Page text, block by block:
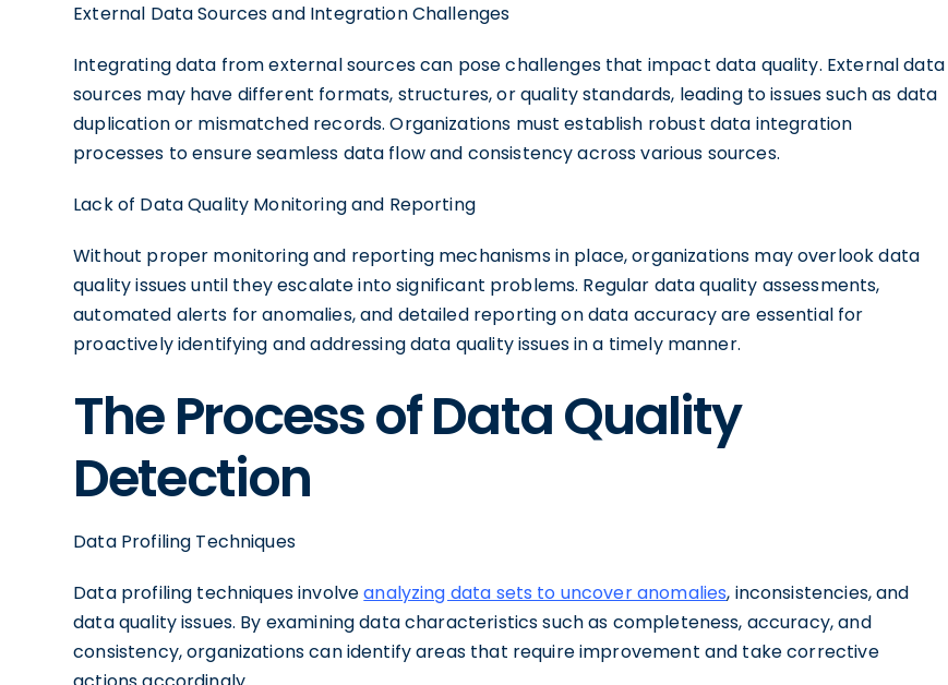
External Data Sources and Integration Challenges
Integrating data from external sources can pose challenges that impact data quality. External data
sources may have different formats, structures, or quality standards, leading to issues such as data
duplication or mismatched records. Organizations must establish robust data integration
processes to ensure seamless data flow and consistency across various sources.
Lack of Data Quality Monitoring and Reporting
Without proper monitoring and reporting mechanisms in place, organizations may overlook data
quality issues until they escalate into significant problems. Regular data quality assessments,
automated alerts for anomalies, and detailed reporting on data accuracy are essential for
proactively identifying and addressing data quality issues in a timely manner.
The Process of Data Quality
Detection
Data Profiling Techniques
Data profiling techniques involveanalyzing data sets to uncover anomalies, inconsistencies, and
data quality issues. By examining data characteristics such as completeness, accuracy, and
consistency, organizations can identify areas that require improvement and take corrective